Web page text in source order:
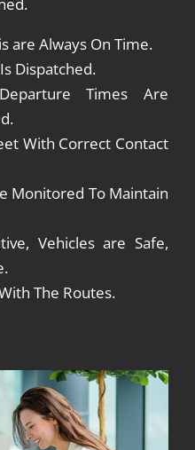
are Always On Time.
Dispatched.
Times Are
With Correct Contact
Monitored To Maintain
Vehicles are Safe,
The Routes.